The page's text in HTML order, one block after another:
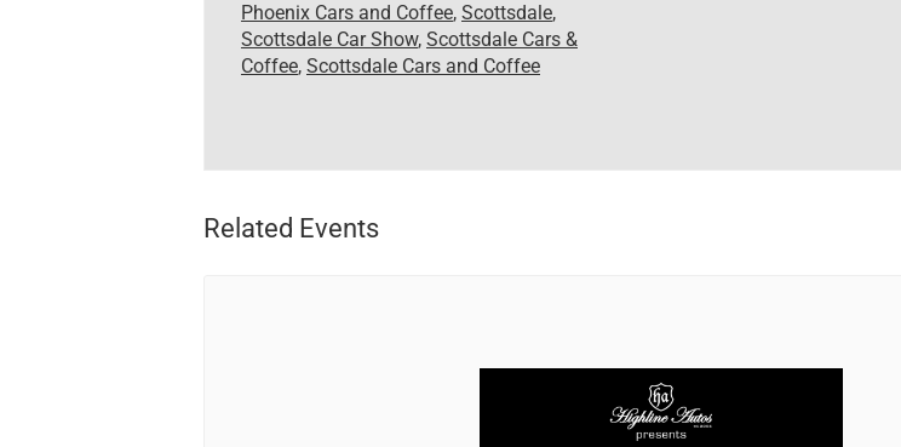
Phoenix Cars and Coffee, Scottsdale,
Scottsdale Car Show, Scottsdale Cars &
Coffee, Scottsdale Cars and Coffee
Related Events